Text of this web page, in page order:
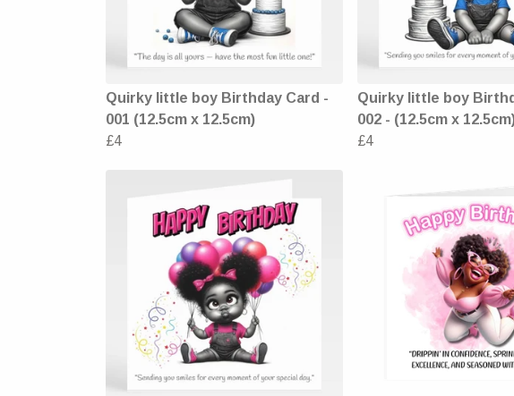
Quirky little boy Birthday Card -
001 (12.5cm x 12.5cm)
£4
Quirky little boy
002 - (12.5cm x
£4